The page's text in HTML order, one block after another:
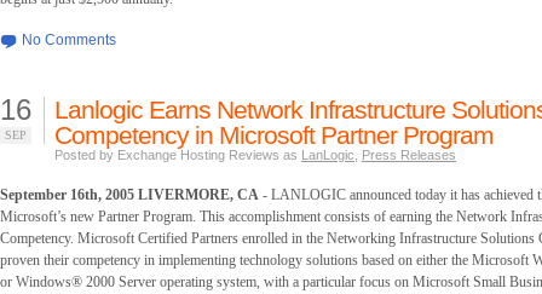
No Comments
16
SEP
Lanlogic Earns Network Infrastructure
Competency in Microsoft Partner Program
Posted by Exchange Hosting Reviews as LanLogic Press Releases
September 16th, 2005 LIVERMORE, CA - LANLOGIC announced today it has achieved
Microsoft’s new Partner Program. This accomplishment consists of earning the Network
Competency. Microsoft Certified Partners enrolled in the Networking Infrastructure Solutions
proven their competency in implementing technology solutions based on either the Microsoft
or Windows® 2000 Server operating system, with a particular focus on Microsoft Small